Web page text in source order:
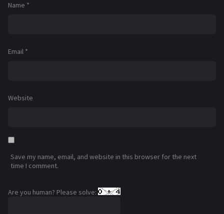
Name *
Email *
Website
Save my name, email, and website in this browser for the next
time I comment.
Are you human? Please solve: